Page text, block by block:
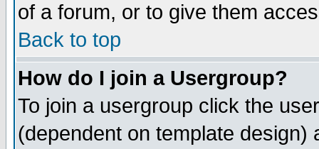
of a forum, or to give them
Back to top
How do I join a Usergroup?
To join a usergroup click the
(dependent on template